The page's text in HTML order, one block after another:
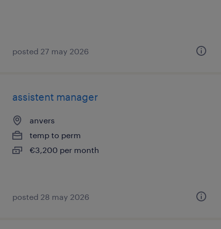
posted 27 may 2026
assistent manager
anvers
temp to perm
€3,200 per month
posted 28 may 2026